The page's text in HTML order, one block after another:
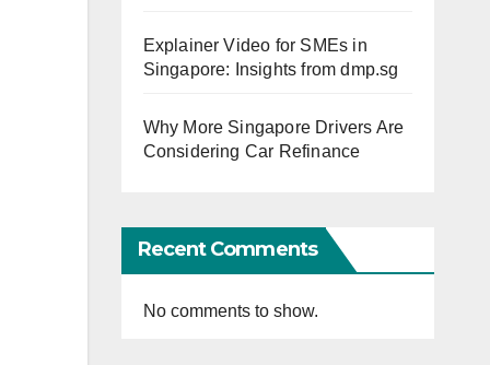
Explainer Video for SMEs in
Singapore: Insights from dmp.sg
Why More Singapore Drivers Are
Considering Car Refinance
Recent Comments
No comments to show.